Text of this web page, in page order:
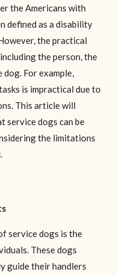
the Americans with
defined as a disability
the practical
the person, the
For example,
is impractical due to
This article will
service dogs can be
the limitations
service dogs is the
These dogs
guide their handlers